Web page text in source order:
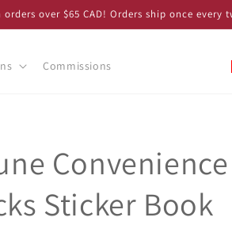
over $65 CAD! Orders ship once every
Commissions
Sticker Book